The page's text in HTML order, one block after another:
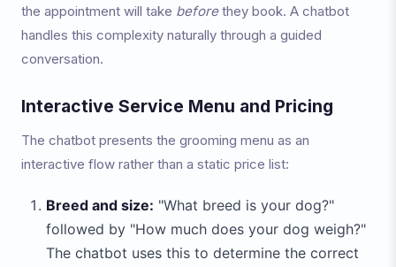
the appointment will take beforethey book. A chatbot
handles this complexity naturally through a guided
conversation.
Interactive Service Menu and Pricing
The chatbot presents the grooming menu as an
interactive flow rather than a static price list:
Breed and size: "What breed is your dog?"
followed by "How much does your dog weigh?"
The chatbot uses this to determine the correct